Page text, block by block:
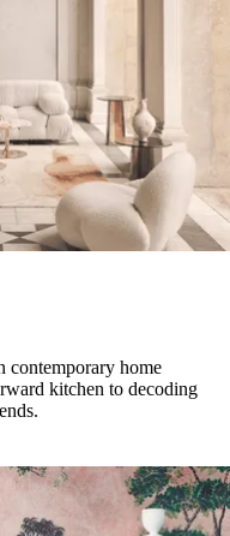
contemporary home
kitchen to decoding